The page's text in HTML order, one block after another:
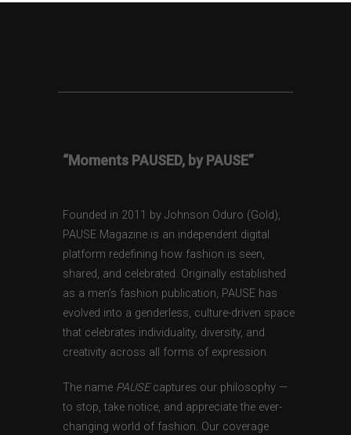
“Moments PAUSED, by PAUSE”
Founded in 2011 by Johnson Oduro (Gold),
PAUSE Magazine is an independent digital
platform redefining how fashion is seen,
shared, and celebrated. Originally established
as a men’s fashion publication, PAUSE has
evolved into a genderless, culture-driven space
that celebrates individuality, diversity, and
creativity across all forms of expression.
The name PAUSEcaptures our philosophy —
to stop, take notice, and appreciate the ever-
changing world of fashion. Our coverage